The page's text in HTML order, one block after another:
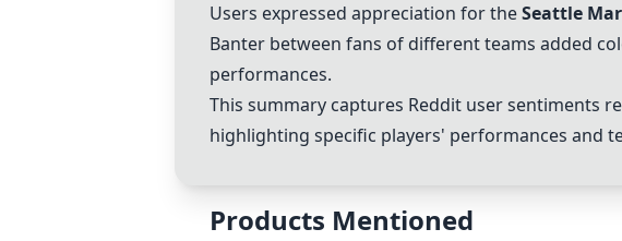
Users expressed appreciation for theSeattle
Banter between fans of different teams added
performances.
This summary captures Reddit user sentiments
highlighting specific players' performances and
Products Mentioned